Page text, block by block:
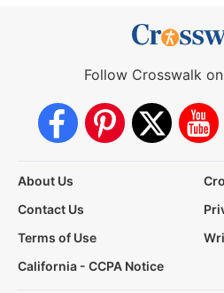
Follow Crosswalk
About Us
Contact Us
Terms of Use
California - CCPA Notice